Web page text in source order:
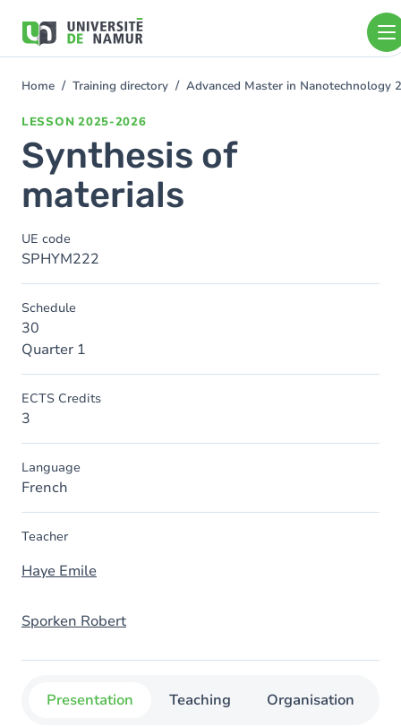
main
You
Home Training directory Advanced Master in Nanotechnology
LESSON 2025-2026
Synthesis of
materials
UE code
SPHYM222
Schedule
30
Quarter 1
ECTS Credits
3
Language
French
Teacher
Haye Emile
Sporken Robert
Presentation Teaching Organisation